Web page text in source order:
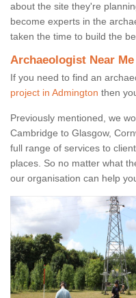
about the site they're
become experts in the
taken the time to build the
Archaeologist Near Me
If you need to find an
project in Admington then
Previously mentioned, we
Cambridge to Glasgow,
full range of services to
places. So no matter what
our organisation can help